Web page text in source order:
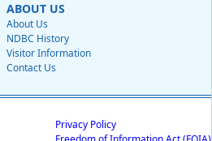
ABOUT US
About Us
NDBC History
Visitor Information
Contact Us
Privacy Policy